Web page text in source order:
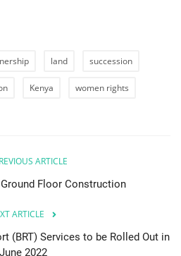
land succession
Kenya women rights
ARTICLE
Floor Construction
ARTICLE
(BRT) Services to be Rolled Out in
June 2022